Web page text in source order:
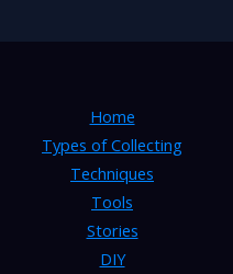
Home
Types of Collecting
Techniques
Tools
Stories
DIY